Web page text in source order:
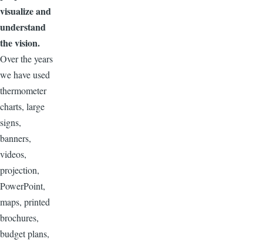
visualizeand
understand
the vision.
Over the years
we have used
thermometer
charts, large
signs,
banners,
videos,
projection,
PowerPoint,
maps, printed
brochures,
budget plans,